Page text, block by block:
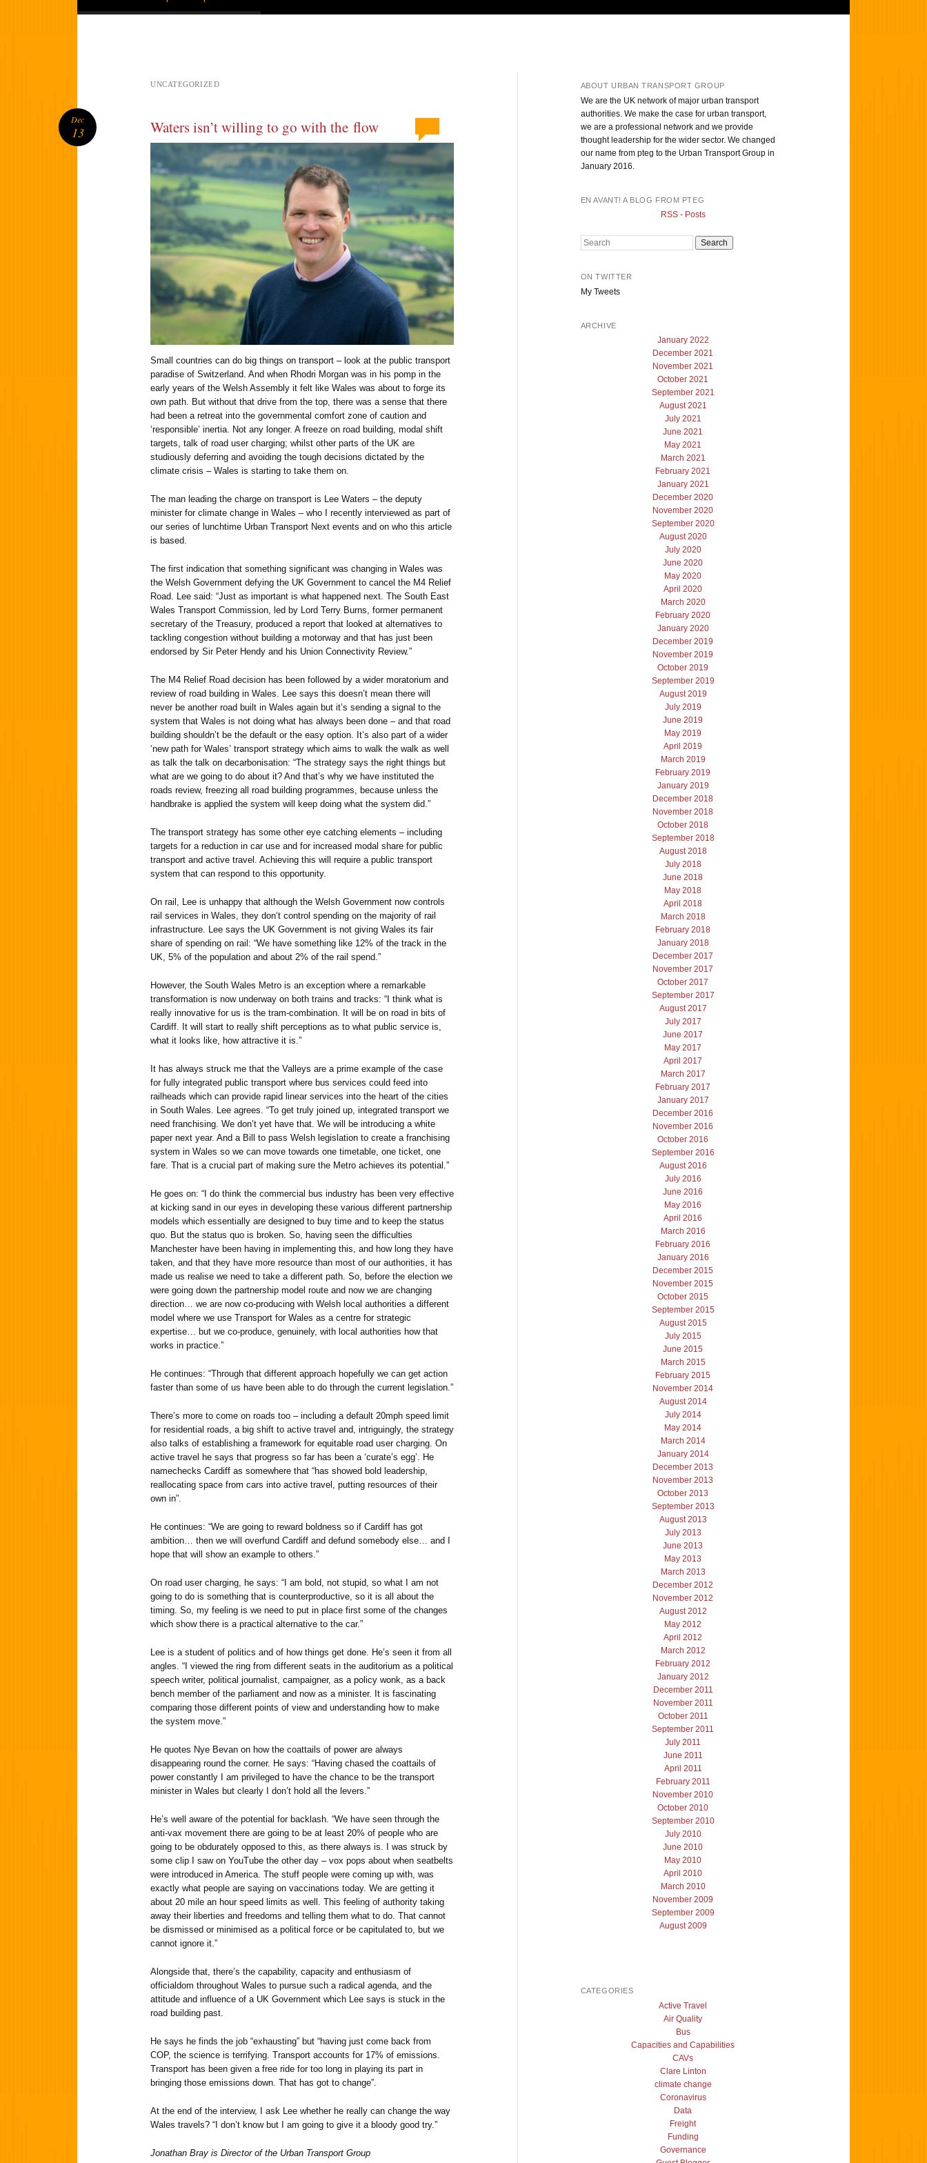
UNCATEGORIZED
Waters isn’t willing to go with the flow
Small countries can do big things on transport – look at the public transport
paradise of Switzerland. And when Rhodri Morgan was in his pomp in the
early years of the Welsh Assembly it felt like Wales was about to forge its
own path. But without that drive from the top, there was a sense that there
had been a retreat into the governmental comfort zone of caution and
‘responsible’ inertia. Not any longer. A freeze on road building, modal shift
targets, talk of road user charging; whilst other parts of the UK are
studiously deferring and avoiding the tough decisions dictated by the
climate crisis – Wales is starting to take them on.
The man leading the charge on transport is Lee Waters – the deputy
minister for climate change in Wales – who I recently interviewed as part of
our series of lunchtime Urban Transport Next events and on who this article
is based.
The first indication that something significant was changing in Wales was
the Welsh Government defying the UK Government to cancel the M4 Relief
Road. Lee said: “Just as important is what happened next. The South East
Wales Transport Commission, led by Lord Terry Burns, former permanent
secretary of the Treasury, produced a report that looked at alternatives to
tackling congestion without building a motorway and that has just been
endorsed by Sir Peter Hendy and his Union Connectivity Review.”
The M4 Relief Road decision has been followed by a wider moratorium and
review of road building in Wales. Lee says this doesn’t mean there will
never be another road built in Wales again but it’s sending a signal to the
system that Wales is not doing what has always been done – and that road
building shouldn’t be the default or the easy option. It’s also part of a wider
‘new path for Wales’ transport strategy which aims to walk the walk as well
as talk the talk on decarbonisation: “The strategy says the right things but
what are we going to do about it? And that’s why we have instituted the
roads review, freezing all road building programmes, because unless the
handbrake is applied the system will keep doing what the system did.”
The transport strategy has some other eye catching elements – including
targets for a reduction in car use and for increased modal share for public
transport and active travel. Achieving this will require a public transport
system that can respond to this opportunity.
On rail, Lee is unhappy that although the Welsh Government now controls
rail services in Wales, they don’t control spending on the majority of rail
infrastructure. Lee says the UK Government is not giving Wales its fair
share of spending on rail: “We have something like 12% of the track in the
UK, 5% of the population and about 2% of the rail spend.”
However, the South Wales Metro is an exception where a remarkable
transformation is now underway on both trains and tracks: “I think what is
really innovative for us is the tram-combination. It will be on road in bits of
Cardiff. It will start to really shift perceptions as to what public service is,
what it looks like, how attractive it is.”
It has always struck me that the Valleys are a prime example of the case
for fully integrated public transport where bus services could feed into
railheads which can provide rapid linear services into the heart of the cities
in South Wales. Lee agrees. “To get truly joined up, integrated transport we
need franchising. We don’t yet have that. We will be introducing a white
paper next year. And a Bill to pass Welsh legislation to create a franchising
system in Wales so we can move towards one timetable, one ticket, one
fare. That is a crucial part of making sure the Metro achieves its potential.”
He goes on: “I do think the commercial bus industry has been very effective
at kicking sand in our eyes in developing these various different partnership
models which essentially are designed to buy time and to keep the status
quo. But the status quo is broken. So, having seen the difficulties
Manchester have been having in implementing this, and how long they have
taken, and that they have more resource than most of our authorities, it has
made us realise we need to take a different path. So, before the election we
were going down the partnership model route and now we are changing
direction… we are now co-producing with Welsh local authorities a different
model where we use Transport for Wales as a centre for strategic
expertise… but we co-produce, genuinely, with local authorities how that
works in practice.”
He continues: “Through that different approach hopefully we can get action
faster than some of us have been able to do through the current legislation.”
There’s more to come on roads too – including a default 20mph speed limit
for residential roads, a big shift to active travel and, intriguingly, the strategy
also talks of establishing a framework for equitable road user charging. On
active travel he says that progress so far has been a ‘curate’s egg’. He
namechecks Cardiff as somewhere that “has showed bold leadership,
reallocating space from cars into active travel, putting resources of their
own in”.
He continues: “We are going to reward boldness so if Cardiff has got
ambition… then we will overfund Cardiff and defund somebody else… and I
hope that will show an example to others.”
On road user charging, he says: “I am bold, not stupid, so what I am not
going to do is something that is counterproductive, so it is all about the
timing. So, my feeling is we need to put in place first some of the changes
which show there is a practical alternative to the car.”
Lee is a student of politics and of how things get done. He’s seen it from all
angles. “I viewed the ring from different seats in the auditorium as a political
speech writer, political journalist, campaigner, as a policy wonk, as a back
bench member of the parliament and now as a minister. It is fascinating
comparing those different points of view and understanding how to make
the system move.”
He quotes Nye Bevan on how the coattails of power are always
disappearing round the corner. He says: “Having chased the coattails of
power constantly I am privileged to have the chance to be the transport
minister in Wales but clearly I don’t hold all the levers.”
He’s well aware of the potential for backlash. “We have seen through the
anti-vax movement there are going to be at least 20% of people who are
going to be obdurately opposed to this, as there always is. I was struck by
some clip I saw on YouTube the other day – vox pops about when seatbelts
were introduced in America. The stuff people were coming up with, was
exactly what people are saying on vaccinations today. We are getting it
about 20 mile an hour speed limits as well. This feeling of authority taking
away their liberties and freedoms and telling them what to do. That cannot
be dismissed or minimised as a political force or be capitulated to, but we
cannot ignore it.”
Alongside that, there’s the capability, capacity and enthusiasm of
officialdom throughout Wales to pursue such a radical agenda, and the
attitude and influence of a UK Government which Lee says is stuck in the
road building past.
He says he finds the job “exhausting” but “having just come back from
COP, the science is terrifying. Transport accounts for 17% of emissions.
Transport has been given a free ride for too long in playing its part in
bringing those emissions down. That has got to change”.
At the end of the interview, I ask Lee whether he really can change the way
Wales travels? “I don’t know but I am going to give it a bloody good try.”
Jonathan Bray is Director of the Urban Transport Group
Dec
13
ABOUT URBAN TRANSPORT GROUP
We are the UK network of major urban transport
authorities. We make the case for urban transport,
we are a professional network and we provide
thought leadership for the wider sector. We changed
our name from pteg to the Urban Transport Group in
January 2016.
EN AVANT! A BLOG FROM PTEG
RSS - Posts
Search
ON TWITTER
My Tweets
ARCHIVE
January 2022
December 2021
November 2021
October 2021
September 2021
August 2021
July 2021
June 2021
May 2021
March 2021
February 2021
January 2021
December 2020
November 2020
September 2020
August 2020
July 2020
June 2020
May 2020
April 2020
March 2020
February 2020
January 2020
December 2019
November 2019
October 2019
September 2019
August 2019
July 2019
June 2019
May 2019
April 2019
March 2019
February 2019
January 2019
December 2018
November 2018
October 2018
September 2018
August 2018
July 2018
June 2018
May 2018
April 2018
March 2018
February 2018
January 2018
December 2017
November 2017
October 2017
September 2017
August 2017
July 2017
June 2017
May 2017
April 2017
March 2017
February 2017
January 2017
December 2016
November 2016
October 2016
September 2016
August 2016
July 2016
June 2016
May 2016
April 2016
March 2016
February 2016
January 2016
December 2015
November 2015
October 2015
September 2015
August 2015
July 2015
June 2015
March 2015
February 2015
November 2014
August 2014
July 2014
May 2014
March 2014
January 2014
December 2013
November 2013
October 2013
September 2013
August 2013
July 2013
June 2013
May 2013
March 2013
December 2012
November 2012
August 2012
May 2012
April 2012
March 2012
February 2012
January 2012
December 2011
November 2011
October 2011
September 2011
July 2011
June 2011
April 2011
February 2011
November 2010
October 2010
September 2010
July 2010
June 2010
May 2010
April 2010
March 2010
November 2009
September 2009
August 2009
CATEGORIES
Active Travel
Air Quality
Bus
Capacities and Capabilities
CAVs
Clare Linton
climate change
Coronavirus
Data
Freight
Funding
Governance